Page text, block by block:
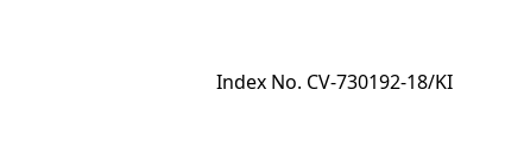
Index No. CV-730192-18/KI